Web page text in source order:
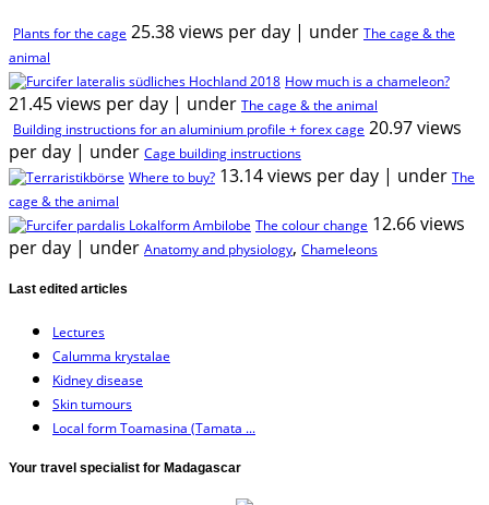
Plants for the cage 25.38 views per day | under The cage & the
animal
How much is a chameleon?
21.45 views per day | under The cage & the animal
Building instructions for an aluminium profile + forex cage 20.97 views
per day | under Cage building instructions
Where to buy? 13.14 views per day | under The
cage & the animal
The colour change 12.66 views
per day | under Anatomy and physiology, Chameleons
Last edited articles
Lectures
Calumma krystalae
Kidney disease
Skin tumours
Local form Toamasina (Tamata ...
Your travel specialist for Madagascar